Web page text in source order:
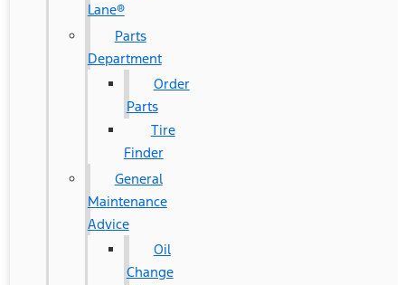
Lane®
Parts
Department
Order
Parts
Tire
Finder
General
Maintenance
Advice
Oil
Change